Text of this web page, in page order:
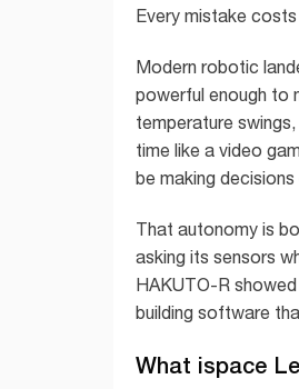
Every mistake
Modern robotic
powerful enough to
temperature
time like a video
be making
That autonomy is
asking its sensors
HAKUTO-R
building software
What ispace